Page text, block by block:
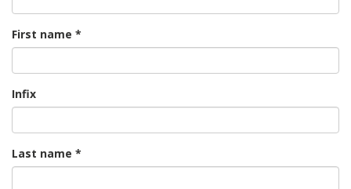
First name
Infix
Last name